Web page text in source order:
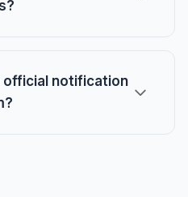
official notification